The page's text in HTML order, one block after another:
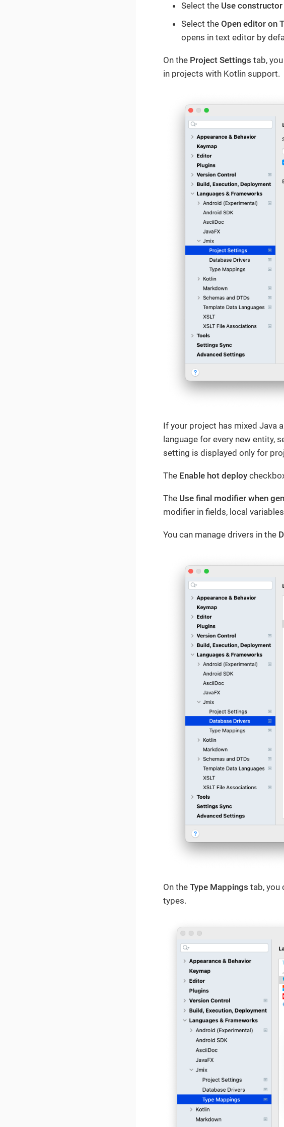
Select the Use
Select the Open editor on
opens in text editor by
On the Project Settings tab,
in projects with Kotlin support.
If your project has mixed Java
language for every new entity,
setting is displayed only for
The Enable hot deploy
The Use final modifier when
modifier in fields, local
You can manage drivers in the
On the Type Mappings tab, you
types.